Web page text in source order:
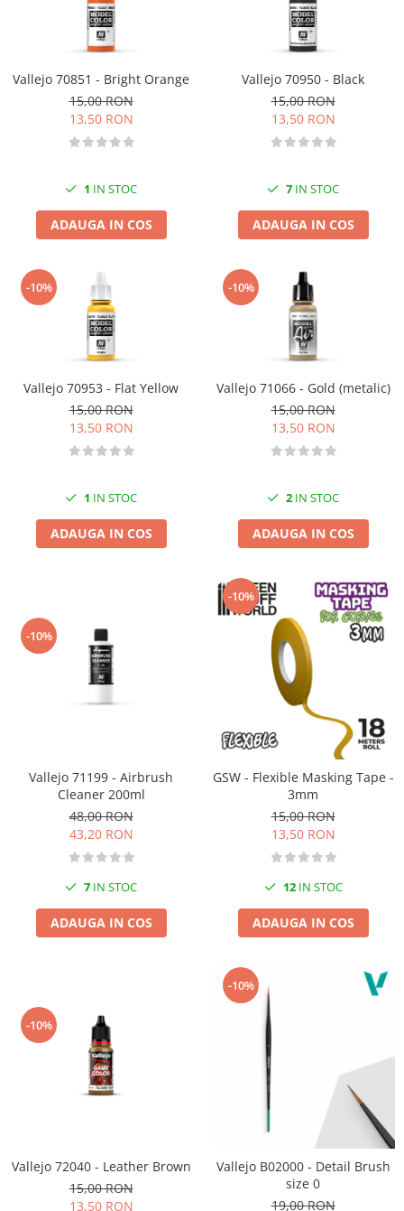
Vallejo 70851 - Bright Orange
15,00 RON
13,50 RON
1 IN STOC
ADAUGA IN COS
Vallejo 70950 - Black
15,00 RON
13,50 RON
7 IN STOC
ADAUGA IN COS
-10%
Vallejo 70953 - Flat Yellow
15,00 RON
13,50 RON
1 IN STOC
ADAUGA IN COS
-10%
Vallejo 71066 - Gold (metalic)
15,00 RON
13,50 RON
2 IN STOC
ADAUGA IN COS
-10%
Vallejo 71199 - Airbrush
Cleaner 200ml
48,00 RON
43,20 RON
7 IN STOC
ADAUGA IN COS
-10%
GSW - Flexible Masking Tape -
3mm
15,00 RON
13,50 RON
12IN STOC
ADAUGA IN COS
-10%
Vallejo 72040 - Leather Brown
15,00 RON
13,50 RON
-10%
Vallejo B02000 - Detail Brush
size 0
19,00 RON